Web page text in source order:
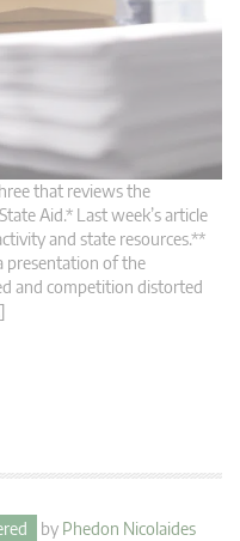
that reviews the
Aid.* Last week’s article
and state resources.**
presentation of the
and competition distorted
by Phedon Nicolaides